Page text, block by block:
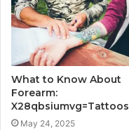
What to Know About
Forearm:
X28qbsiumvg=Tattoos
May 24, 2025